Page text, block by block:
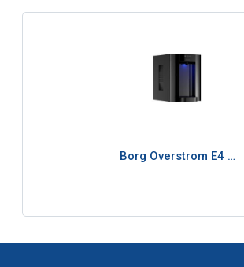
Borg Overstrom E4 …